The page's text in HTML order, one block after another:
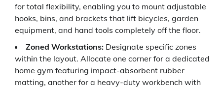
for total flexibility, enabling you to mount adjustable
hooks, bins, and brackets that lift bicycles, garden
equipment, and hand tools completely off the floor.
Zoned Workstations: Designate specific zones
within the layout. Allocate one corner for a dedicated
home gym featuring impact-absorbent rubber
matting, another for a heavy-duty workbench with